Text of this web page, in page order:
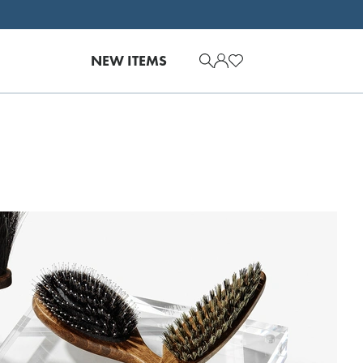
NEW ITEMS